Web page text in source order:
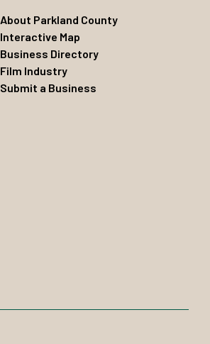
About Parkland County
Interactive Map
Business Directory
Film Industry
Submit a Business